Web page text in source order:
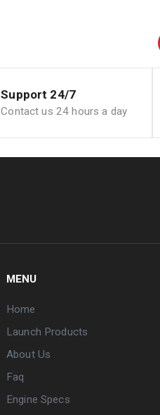
Support 24/7
Contact us 24 hours a day
MENU
Home
Launch Products
About Us
Faq
Engine Specs